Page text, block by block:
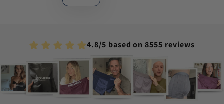
4.8/5 based on 8555 reviews